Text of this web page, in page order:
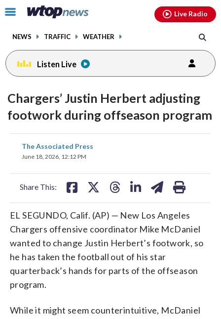
Click
toggle
menu.
NEWS TRAFFIC WEATHER
Live Radio
Listen Live
Chargers’ Justin Herbert adjusting
footwork during offseason program
The Associated Press
June 18, 2026, 12:12 PM
Share This:
share
on
EL SEGUNDO, Calif. (AP) — New Los Angeles
Chargers offensive coordinator Mike McDaniel
wanted to change Justin Herbert’s footwork, so
he has taken the football out of his star
quarterback’s hands for parts of the offseason
program.
While it might seem counterintuitive, McDaniel
facebookinstagram youtubethreads